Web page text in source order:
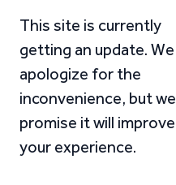
This site is currently
getting an update. We
apologize for the
inconvenience, but we
promise it will improve
your experience.